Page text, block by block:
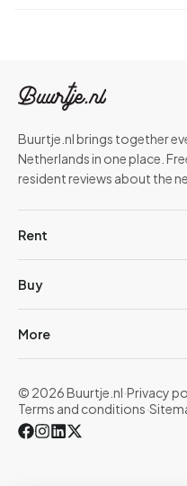
Buurtje.nl brings together
Netherlands in one place.
resident reviews about the
Rent
Buy
More
© 2026 Buurtje.nl·Privacy
Terms and conditions·